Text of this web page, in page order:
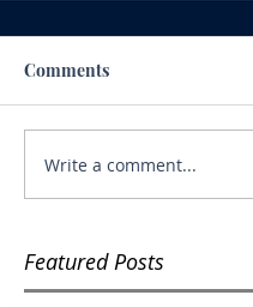
Comments
Write a comment...
Featured Posts